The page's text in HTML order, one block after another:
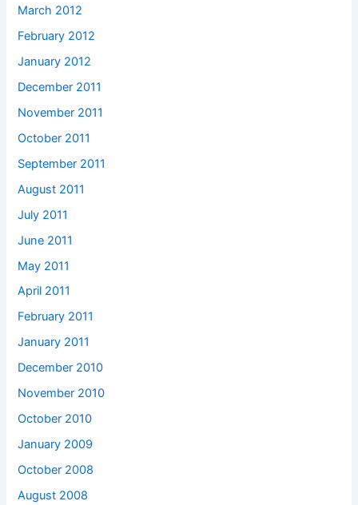
March 2012
February 2012
January 2012
December 2011
November 2011
October 2011
September 2011
August 2011
July 2011
June 2011
May 2011
April 2011
February 2011
January 2011
December 2010
November 2010
October 2010
January 2009
October 2008
August 2008